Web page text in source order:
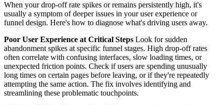
When your drop-off rate spikes or remains persistently high, it's
usually a symptom of deeper issues in your user experience or
funnel design. Here's how to diagnose what's driving users away.
Poor User Experience at Critical Steps Look for sudden
abandonment spikes at specific funnel stages. High drop-off rates
often correlate with confusing interfaces, slow loading times, or
unexpected friction points. Check if users are spending unusually
long times on certain pages before leaving, or if they're repeatedly
attempting the same action. The fix involves identifying and
streamlining these problematic touchpoints.